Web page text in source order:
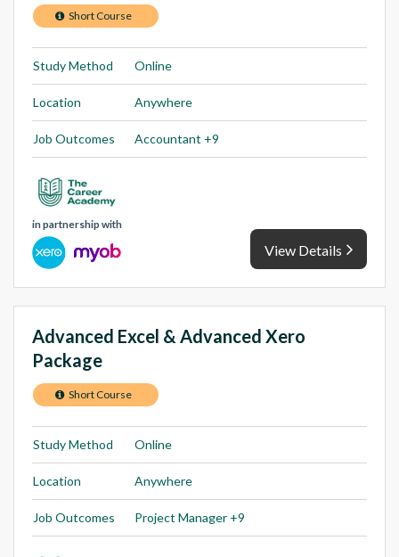
Short Course
Study Method Online
Location Anywhere
Job Outcomes Accountant +9
in partnership with
View Details
Advanced Excel & Advanced Xero
Package
Short Course
Study Method Online
Location Anywhere
Job Outcomes Project Manager +9